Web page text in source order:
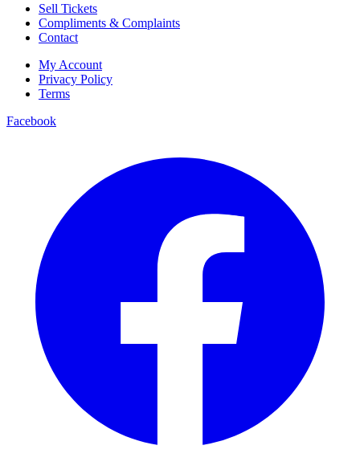
Sell Tickets
Compliments & Complaints
Contact
My Account
Privacy Policy
Terms
Facebook